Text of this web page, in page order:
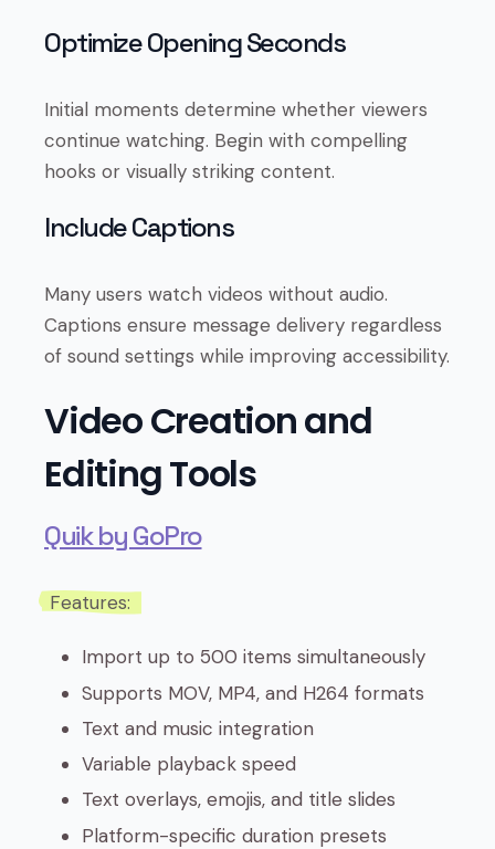
Optimize Opening Seconds
Initial moments determine whether viewers
continue watching. Begin with compelling
hooks or visually striking content.
Include Captions
Many users watch videos without audio.
Captions ensure message delivery regardless
of sound settings while improving accessibility.
Video Creation and
Editing Tools
Quik by GoPro
Features:
Import up to 500 items simultaneously
Supports MOV, MP4, and H264 formats
Text and music integration
Variable playback speed
Text overlays, emojis, and title slides
Platform-specific duration presets